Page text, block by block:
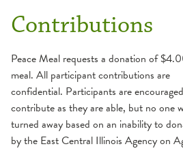
Contributions
Peace Meal requests a donation of
meal. All participant contributions are
confidential. Participants are
contribute as they are able, but no one
turned away based on an inability to
by the East Central Illinois Agency on